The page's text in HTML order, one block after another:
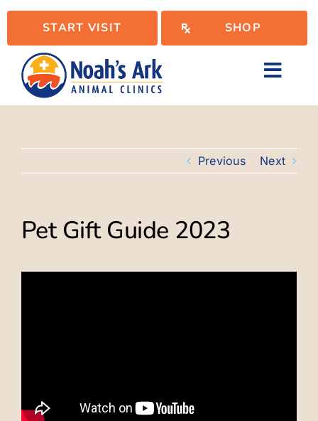
Skip
content
START VISIT SHOP
WellPlan
Previous Next
Pet Gift Guide 2023